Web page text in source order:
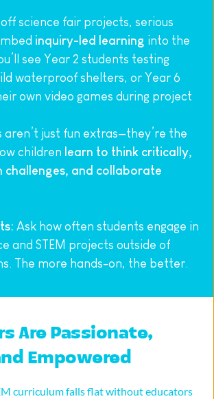
science fair projects, serious
inquiry-led learning into the
see Year 2 students testing
waterproof shelters, or Year 6
own video games during project
aren’t just fun extras—they’re the
children learn to think critically,
challenges, and collaborate
Ask how often students engage in
and STEM projects outside of
The more hands-on, the better.
Are Passionate,
Empowered
curriculum falls flat without educators